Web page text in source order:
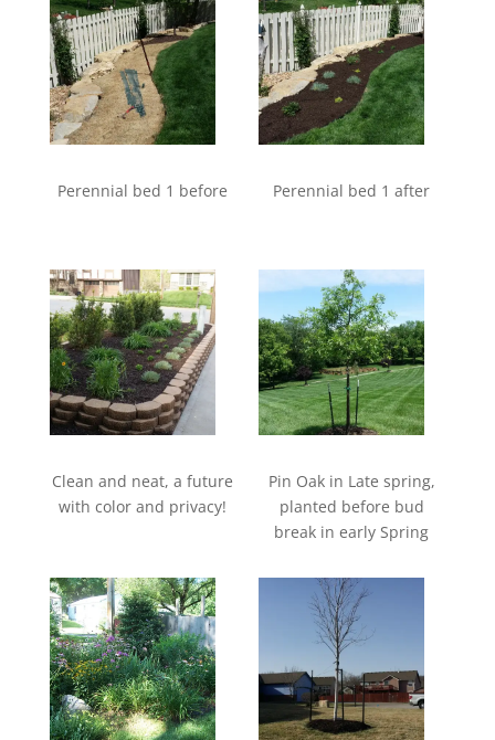
Perennial bed 1 before Perennial bed 1 after
Clean and neat, a future
with color and privacy!
Pin Oak in Late spring,
planted before bud
break in early Spring